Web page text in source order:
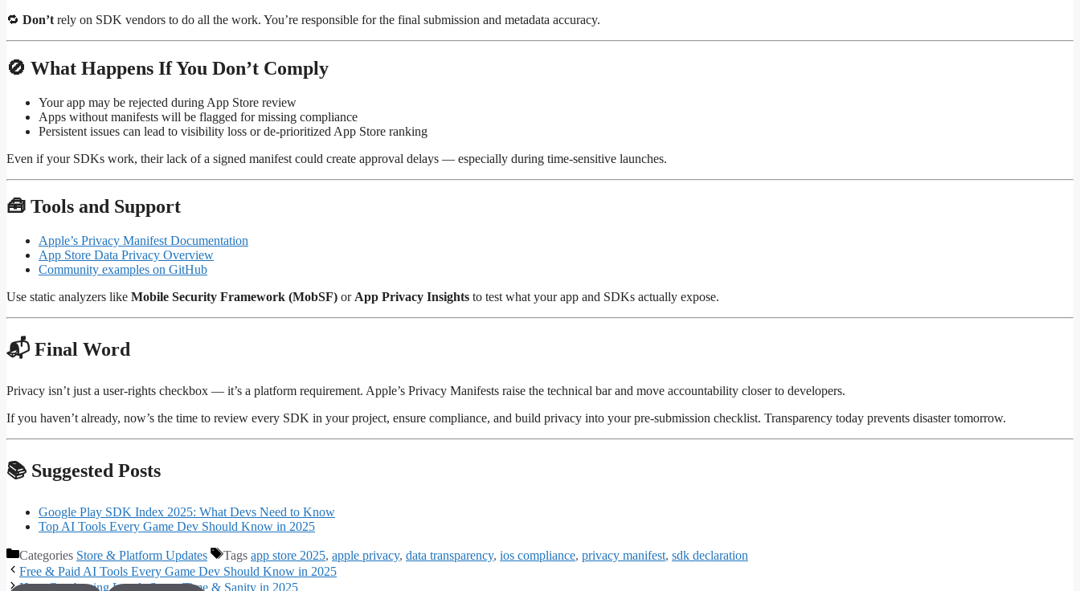
🔁 Don’t rely on SDK vendors to do all the work. You’re responsible for the final submission and metadata accuracy.
🚫 What Happens If You Don’t Comply
Your app may be rejected during App Store review
Apps without manifests will be flagged for missing compliance
Persistent issues can lead to visibility loss or de-prioritized App Store ranking
Even if your SDKs work, their lack of a signed manifest could create approval delays — especially during time-sensitive launches.
🧰 Tools and Support
Apple’s Privacy Manifest Documentation
App Store Data Privacy Overview
Community examples on GitHub
Use static analyzers like Mobile Security Framework (MobSF) or App Privacy Insights to test what your app and SDKs actually expose.
📬 Final Word
Privacy isn’t just a user-rights checkbox — it’s a platform requirement. Apple’s Privacy Manifests raise the technical bar and move accountability closer to developers.
If you haven’t already, now’s the time to review every SDK in your project, ensure compliance, and build privacy into your pre-submission checklist. Transparency today prevents disaster tomorrow.
📚 Suggested Posts
Google Play SDK Index 2025: What Devs Need to Know
Top AI Tools Every Game Dev Should Know in 2025
Categories Store & Platform Updates Tags app store 2025, apple privacy, data transparency, ios compliance, privacy manifest, sdk declaration
Free & Paid AI Tools Every Game Dev Should Know in 2025
How Greyboxing Levels Saves Time & Sanity in 2025